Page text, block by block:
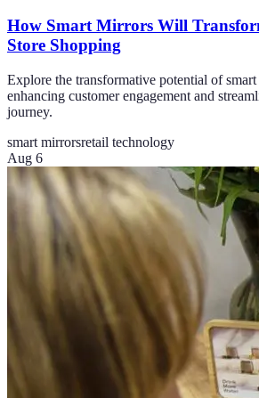
How Smart Mirrors Will
Store Shopping
Explore the transformative potential of
enhancing customer engagement and
journey.
smart mirrorsretail technology
Aug 6